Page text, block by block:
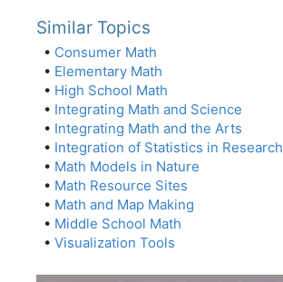
Similar Topics
• Consumer Math
• Elementary Math
• High School Math
• Integrating Math and Science
• Integrating Math and the Arts
• Integration of Statistics in Research
• Math Models in Nature
• Math Resource Sites
• Math and Map Making
• Middle School Math
• Visualization Tools